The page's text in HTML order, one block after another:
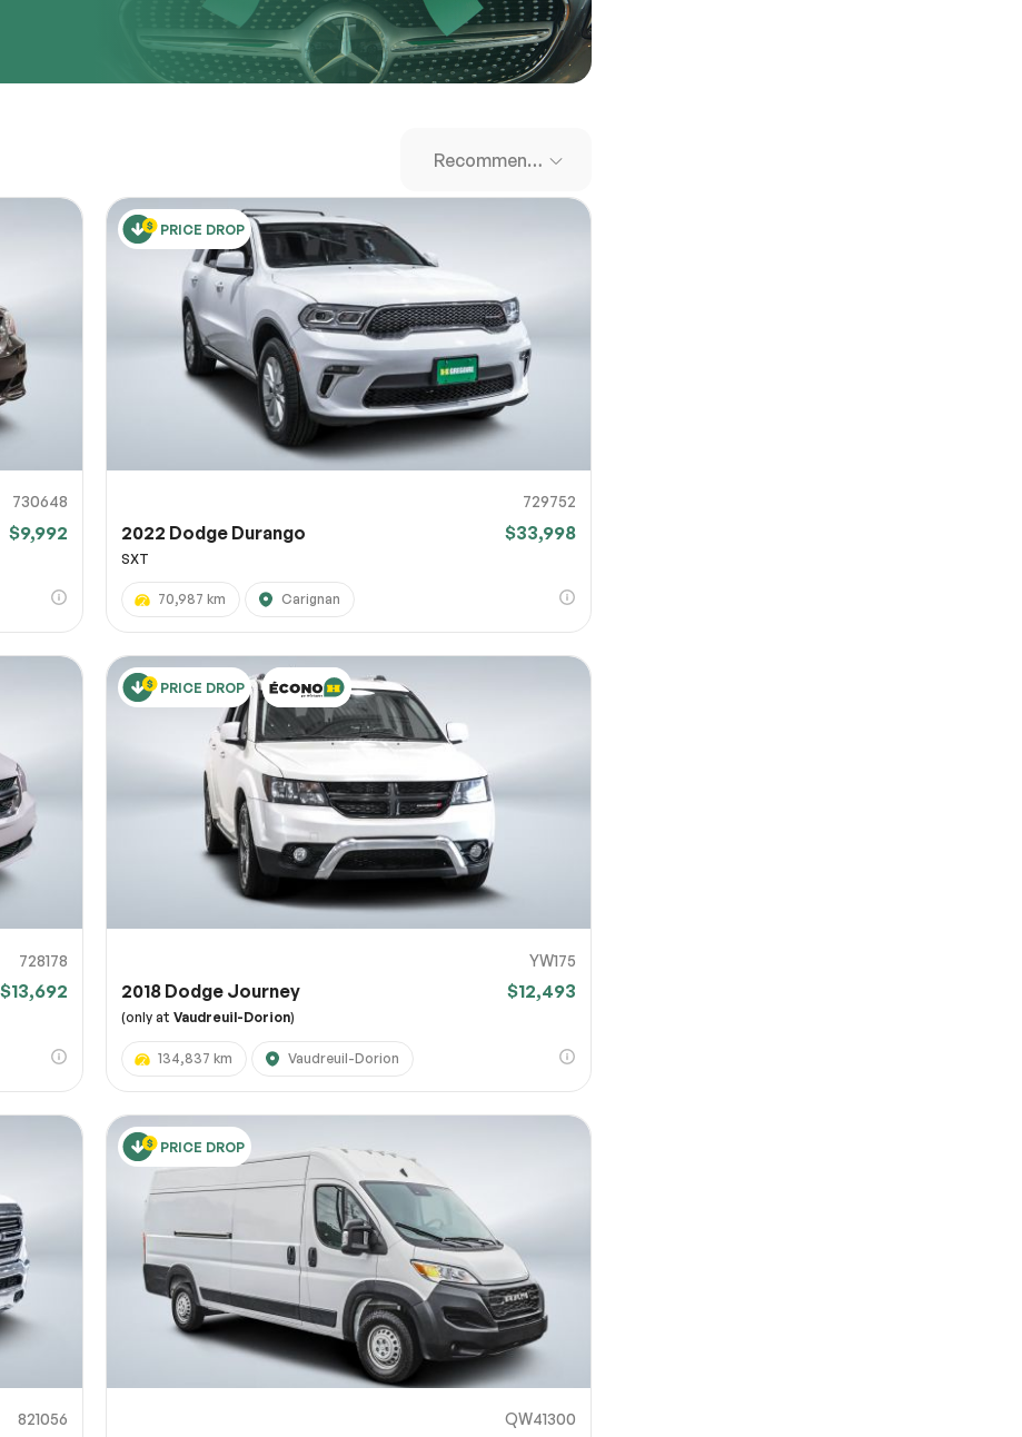
Recommended Cars
730648
$9,992
PRICE DROP
729752
2022 Dodge Durango $33,998
SXT
70,987 km Carignan
728178
$13,692
PRICE DROP
YW175
2018 Dodge Journey $12,493
(only atVaudreuil-Dorion)
134,837 km Vaudreuil-Dorion
821056
PRICE DROP
QW41300
like Google Drive, Dropbox, Imgur, or OneDrive and paste the shareable link
Submit